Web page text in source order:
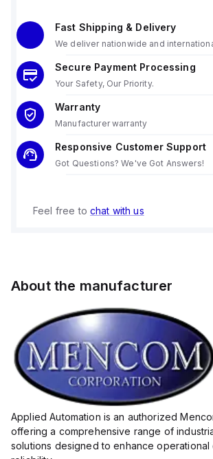
Fast Shipping & Delivery
We deliver nationwide and
Secure Payment Processing
Your Safety, Our Priority.
Warranty
Manufacturer warranty
Responsive Customer Support
Got Questions? We've Got Answers!
Feel free to chat with us
About the manufacturer
Applied Automation is an authorized
offering a comprehensive range of
solutions designed to enhance